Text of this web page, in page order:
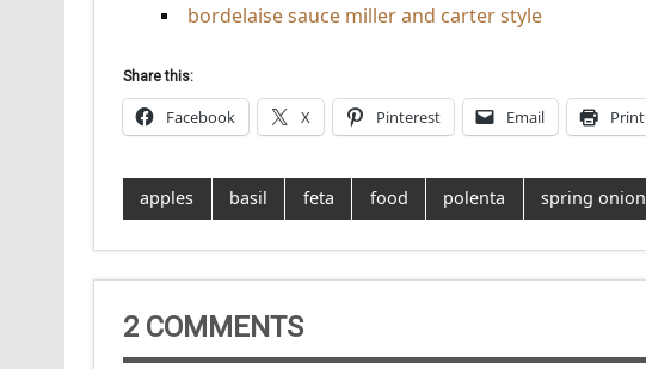
bordelaise sauce miller and carter style
Share this:
Facebook X Pinterest Email Print
apples basil feta food polenta spring onion
2 COMMENTS